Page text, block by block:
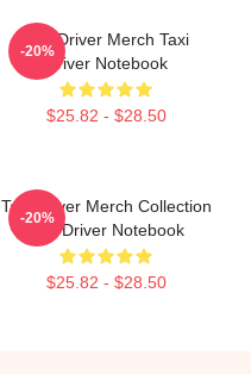
Taxi Driver Merch Taxi
Driver Notebook
$25.82 - $28.50
-20%
Taxi Driver Merch Collection
Taxi Driver Notebook
$25.82 - $28.50
-20%